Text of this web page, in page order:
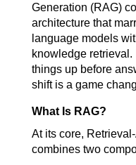
Generation (RAG)
architecture that
language models
knowledge
things up before
shift is a game
What Is RAG?
At its core,
combines two